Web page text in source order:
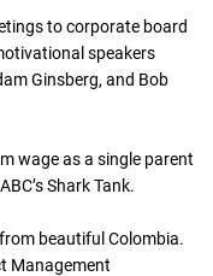
to corporate board
speakers
Ginsberg, and Bob
wage as a single parent
Shark Tank.
beautiful Colombia.
Management